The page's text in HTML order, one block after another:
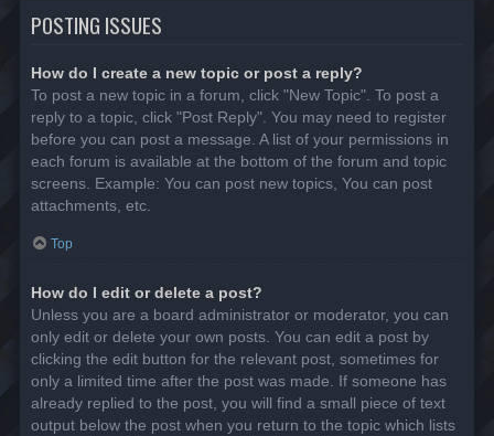
POSTING ISSUES
How do I create a new topic or post a reply?
To post a new topic in a forum, click "New Topic". To post a
reply to a topic, click "Post Reply". You may need to register
before you can post a message. A list of your permissions in
each forum is available at the bottom of the forum and topic
screens. Example: You can post new topics, You can post
attachments, etc.
Top
How do I edit or delete a post?
Unless you are a board administrator or moderator, you can
only edit or delete your own posts. You can edit a post by
clicking the edit button for the relevant post, sometimes for
only a limited time after the post was made. If someone has
already replied to the post, you will find a small piece of text
output below the post when you return to the topic which lists